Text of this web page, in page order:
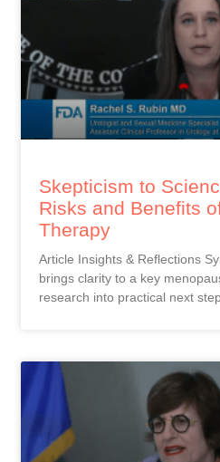
Skepticism to
Risks and Benefits
Therapy
Article Insights & Reflections
brings clarity to a key
research into practical next